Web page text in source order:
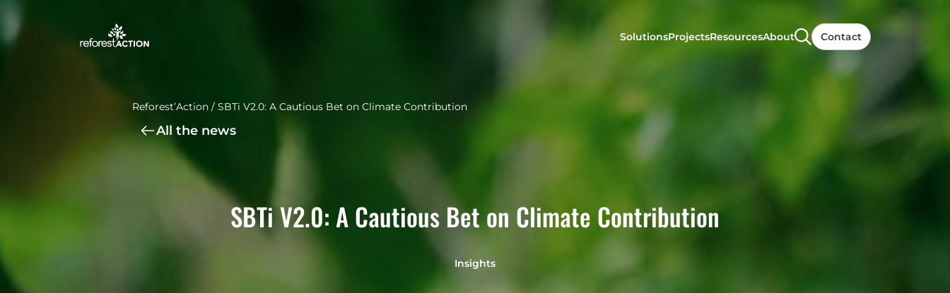
SolutionsProjectsResourcesAbout Contact
Reforest’Action / SBTi V2.0: A Cautious Bet on Climate Contribution
All the news
SBTi V2.0: A Cautious Bet on Climate Contribution
Insights